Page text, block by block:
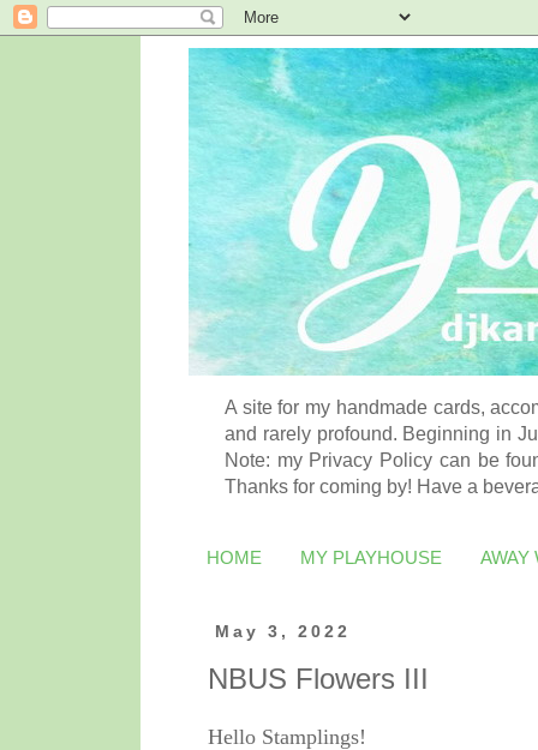
A site for my handmade cards,
and rarely profound. Beginning in
Note: my Privacy Policy can be
Thanks for coming by! Have a
HOME MY PLAYHOUSE AWAY
May 3, 2022
NBUS Flowers III
Hello Stamplings!